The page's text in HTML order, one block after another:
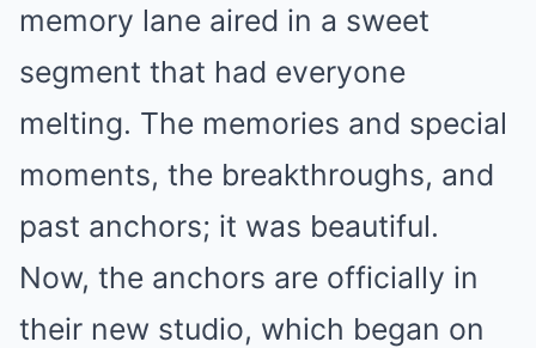
memory lane aired in a sweet
segment that had everyone
melting. The memories and special
moments, the breakthroughs, and
past anchors; it was beautiful.
Now, the anchors are officially in
their new studio, which began on